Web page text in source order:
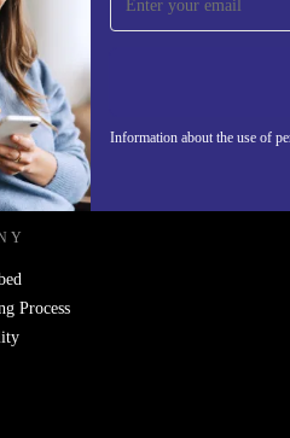
Information about the use of
miss an offer again.
POLAND - RETHINK NEW.
Process